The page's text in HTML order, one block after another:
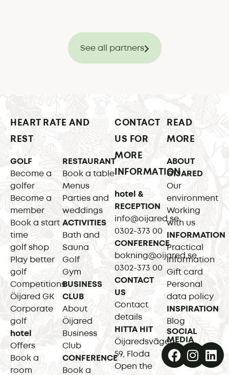
See all partners
HEART RATE AND
REST
GOLF
Become a
golfer
Become a
member
Book a start
time
golf shop
Play better
golf
Competitions
Öijared GK
Corporate
golf
hotel
Offers
Book a
room
RESTAURANT
Book a table
Menus
Parties and
weddings
ACTIVITIES
Bath and
Sauna
Golf
Gym
BUSINESS
CLUB
About
Öijared
Business
Club
CONFERENCE
Book a
CONTACT
US FOR
MORE
INFORMATION
hotel &
RECEPTION
info@oijared.se
0302-373 00
CONFERENCE
bokning@oijared.se
0302-373 00
CONTACT
US
Contact
details
HITTA HIT
Öijaredsvägen
59, Floda
Open the
READ
MORE
ABOUT
ÖIJARED
Our
environment
Working
with us
INFORMATION
Practical
information
Gift card
Personal
data policy
INSPIRATION
Blog
SOCIAL
MEDIA